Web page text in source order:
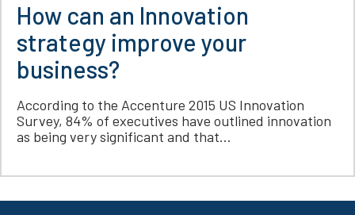
How can an Innovation
strategy improve your
business?
According to the Accenture 2015 US Innovation
Survey, 84% of executives have outlined innovation
as being very significant and that...